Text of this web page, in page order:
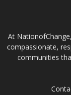
At
compassionate,
communities